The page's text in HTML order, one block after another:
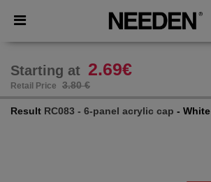
× Needen App
Better prices on app!
Starting at 2.69€
Retail Price 3.80 €
Result RC083 - 6-panel acrylic cap - White